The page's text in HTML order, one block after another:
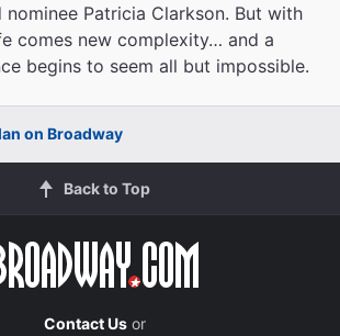
nominee Patricia Clarkson. But with
comes new complexity… and a
begins to seem all but impossible.
on Broadway
Back to Top
Contact Usor